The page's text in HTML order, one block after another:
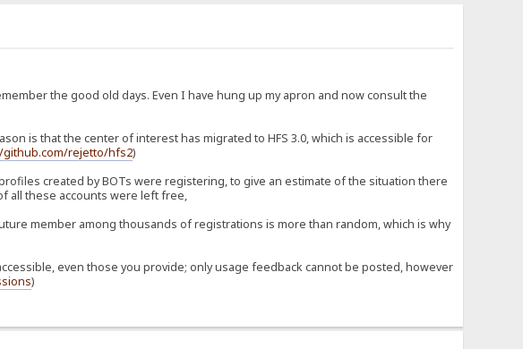
the good old days. Even I have hung up my apron and now consult the
is that the center of interest has migrated to HFS 3.0, which is accessible for
rejetto/hfs2)
created by BOTs were registering, to give an estimate of the situation there
all these accounts were left free,
member among thousands of registrations is more than random, which is why
even those you provide; only usage feedback cannot be posted, however
)